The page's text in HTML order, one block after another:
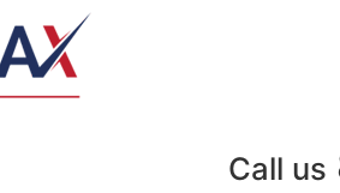
Call us